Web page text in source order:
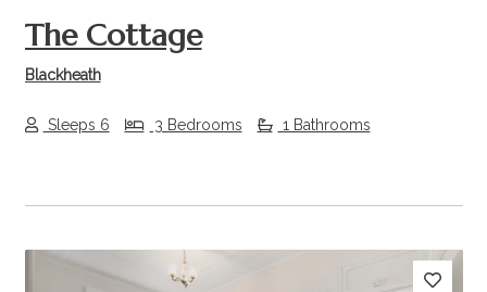
The Cottage
Blackheath
Sleeps 6 3 Bedrooms 1 Bathrooms